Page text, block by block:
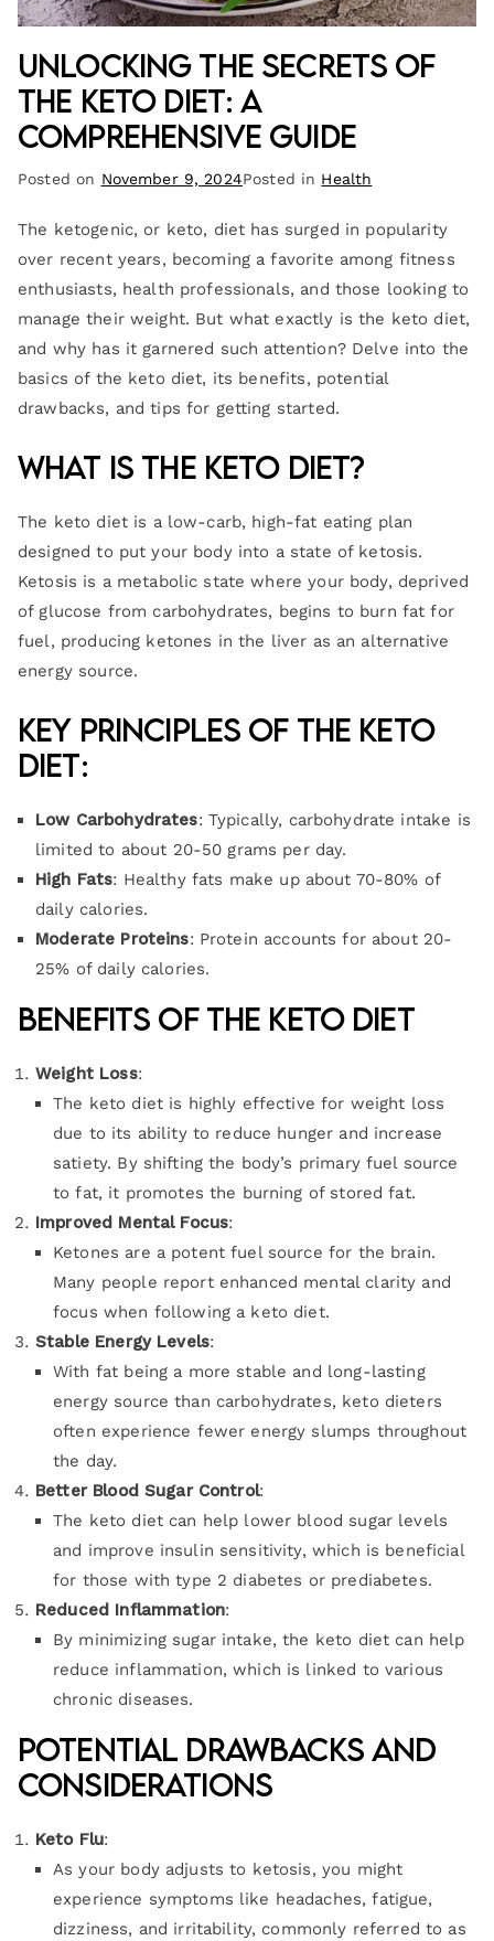
Unlocking the Secrets of
the Keto Diet: A
Comprehensive Guide
Posted on November 9, 2024Posted in Health
The ketogenic, or keto, diet has surged in popularity
over recent years, becoming a favorite among fitness
enthusiasts, health professionals, and those looking to
manage their weight. But what exactly is the keto diet,
and why has it garnered such attention? Delve into the
basics of the keto diet, its benefits, potential
drawbacks, and tips for getting started.
What is the Keto Diet?
The keto diet is a low-carb, high-fat eating plan
designed to put your body into a state of ketosis.
Ketosis is a metabolic state where your body, deprived
of glucose from carbohydrates, begins to burn fat for
fuel, producing ketones in the liver as an alternative
energy source.
Key Principles of the Keto
Diet:
Low Carbohydrates: Typically, carbohydrate intake is
limited to about 20-50 grams per day.
High Fats: Healthy fats make up about 70-80% of
daily calories.
Moderate Proteins: Protein accounts for about 20-
25% of daily calories.
Benefits of the Keto Diet
Weight Loss:
The keto diet is highly effective for weight loss
due to its ability to reduce hunger and increase
satiety. By shifting the body’s primary fuel source
to fat, it promotes the burning of stored fat.
Improved Mental Focus:
Ketones are a potent fuel source for the brain.
Many people report enhanced mental clarity and
focus when following a keto diet.
Stable Energy Levels:
With fat being a more stable and long-lasting
energy source than carbohydrates, keto dieters
often experience fewer energy slumps throughout
the day.
Better Blood Sugar Control:
The keto diet can help lower blood sugar levels
and improve insulin sensitivity, which is beneficial
for those with type 2 diabetes or prediabetes.
Reduced Inflammation:
By minimizing sugar intake, the keto diet can help
reduce inflammation, which is linked to various
chronic diseases.
Potential Drawbacks and
Considerations
Keto Flu:
As your body adjusts to ketosis, you might
experience symptoms like headaches, fatigue,
dizziness, and irritability, commonly referred to as